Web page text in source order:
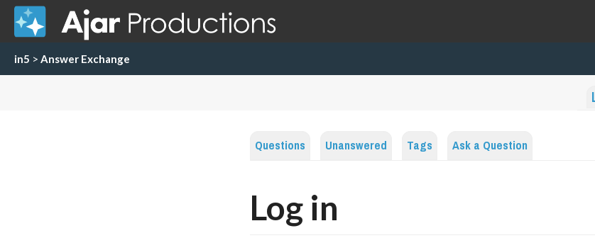
in5 > Answer Exchange
Questions Unanswered Tags Ask a Question
Log in